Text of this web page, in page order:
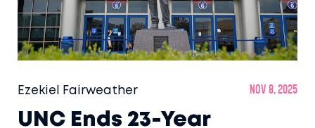
Ezekiel Fairweather Nov 8, 2025
UNC Ends 23-Year